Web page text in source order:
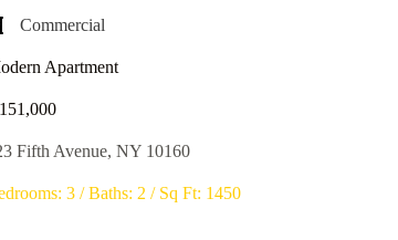
Commercial​
Apartment
Fifth Avenue, NY 10160
3 / Baths: 2 / Sq Ft: 1450